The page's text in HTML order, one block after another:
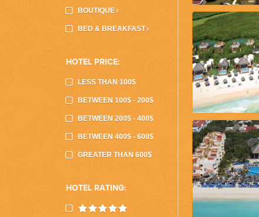
GETTING FROM THE AIRPORT TO YOUR DESIGNATION
GOLF VACATIONS
YOUR HASSLE-FREE GROUP GOLF VACATION STARTS HERE...
BOUTIQUE›
BED & BREAKFAST›
HOTEL PRICE:
LESS THAN 100$
BETWEEN 100$ - 200$
BETWEEN 200$ - 400$
BETWEEN 400$ - 600$
GREATER THAN 600$
HOTEL RATING: